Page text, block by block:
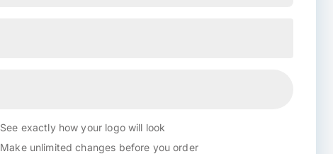
See exactly how your logo will look
Make unlimited changes before you order